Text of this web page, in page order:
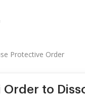
Protective Order
Order to